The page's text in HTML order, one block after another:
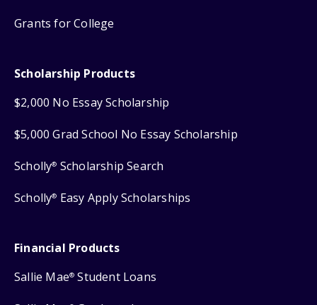
Grants for College
Scholarship Products
$2,000 No Essay Scholarship
$5,000 Grad School No Essay Scholarship
Scholly® Scholarship Search
Scholly® Easy Apply Scholarships
Financial Products
Sallie Mae® Student Loans